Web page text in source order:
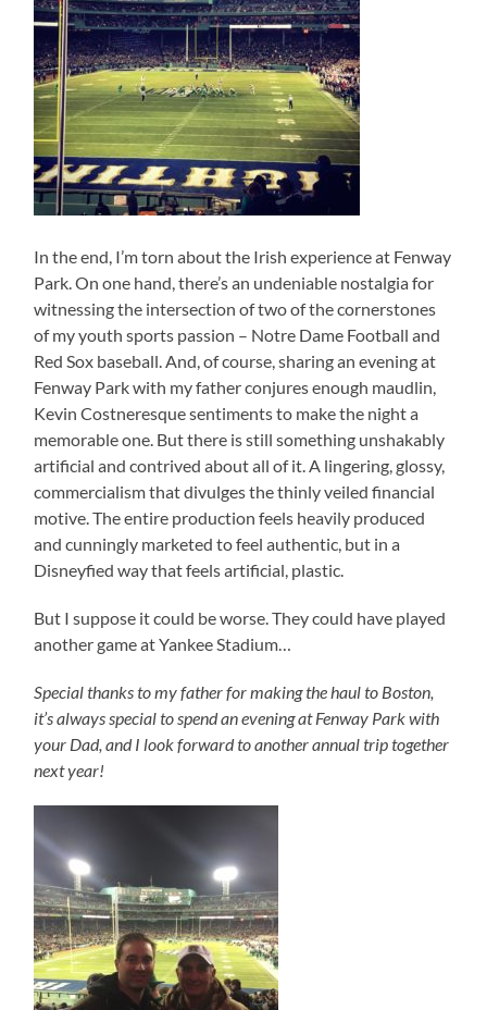
In the end, I’m torn about the Irish experience at Fenway
Park. On one hand, there’s an undeniable nostalgia for
witnessing the intersection of two of the cornerstones
of my youth sports passion – Notre Dame Football and
Red Sox baseball. And, of course, sharing an evening at
Fenway Park with my father conjures enough maudlin,
Kevin Costneresque sentiments to make the night a
memorable one. But there is still something unshakably
artificial and contrived about all of it. A lingering, glossy,
commercialism that divulges the thinly veiled financial
motive. The entire production feels heavily produced
and cunningly marketed to feel authentic, but in a
Disneyfied way that feels artificial, plastic.
But I suppose it could be worse. They could have played
another game at Yankee Stadium…
Special thanks to my father for making the haul to Boston,
it’s always special to spend an evening at Fenway Park with
your Dad, and I look forward to another annual trip together
next year!